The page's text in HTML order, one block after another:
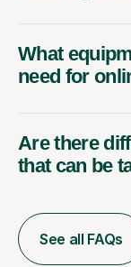
What
need for
Are there
that can be
See all FAQs